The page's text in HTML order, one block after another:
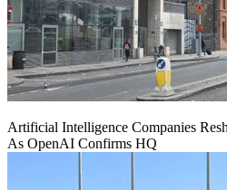
Artificial Intelligence Companies
As OpenAI Confirms HQ